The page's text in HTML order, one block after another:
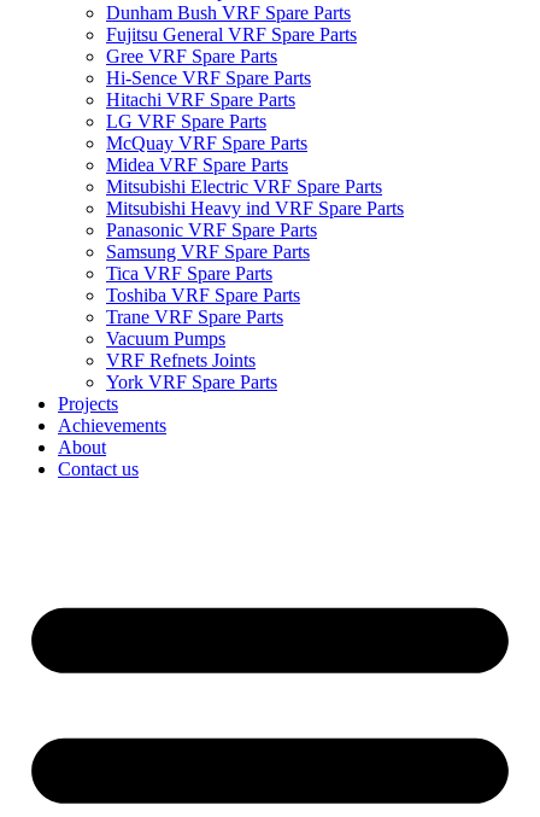
Dunham Bush VRF Spare Parts
Fujitsu General VRF Spare Parts
Gree VRF Spare Parts
Hi-Sence VRF Spare Parts
Hitachi VRF Spare Parts
LG VRF Spare Parts
McQuay VRF Spare Parts
Midea VRF Spare Parts
Mitsubishi Electric VRF Spare Parts
Mitsubishi Heavy ind VRF Spare Parts
Panasonic VRF Spare Parts
Samsung VRF Spare Parts
Tica VRF Spare Parts
Toshiba VRF Spare Parts
Trane VRF Spare Parts
Vacuum Pumps
VRF Refnets Joints
York VRF Spare Parts
Projects
Achievements
About
Contact us